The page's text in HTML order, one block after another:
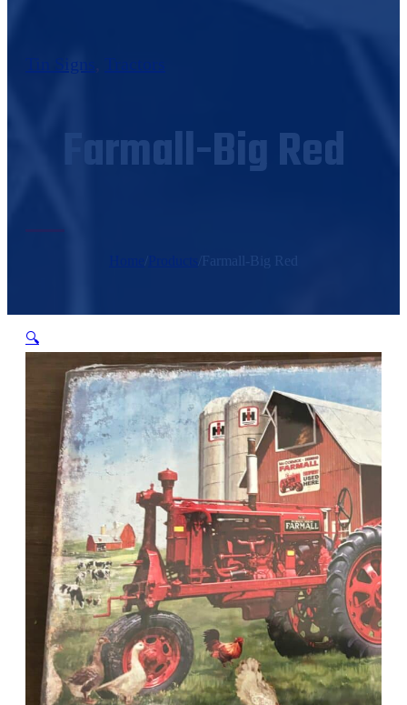
Tin Signs, Tractors
Farmall-Big Red
🔍